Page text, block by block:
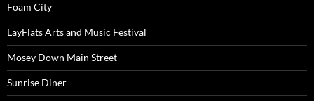
Foam City
LayFlats Arts and Music Festival
Mosey Down Main Street
Sunrise Diner